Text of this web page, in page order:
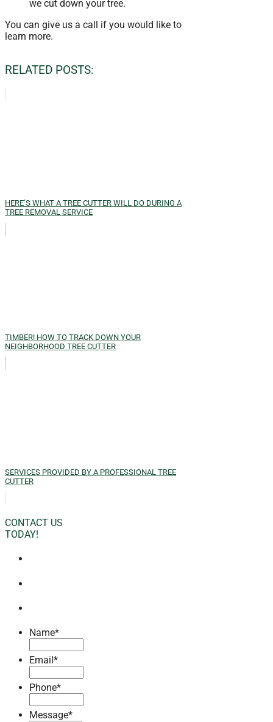
we cut down your tree.
You can give us a call if you would like to
learn more.
RELATED POSTS:
HERE’S WHAT A TREE CUTTER WILL DO DURING A
TREE REMOVAL SERVICE
TIMBER! HOW TO TRACK DOWN YOUR
NEIGHBORHOOD TREE CUTTER
SERVICES PROVIDED BY A PROFESSIONAL TREE
CUTTER
CONTACT US
TODAY!
Name*
Email *
Phone*
Message*